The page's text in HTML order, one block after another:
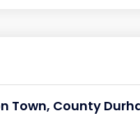
Town, County